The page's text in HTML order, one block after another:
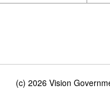
(c) 2026 Vision